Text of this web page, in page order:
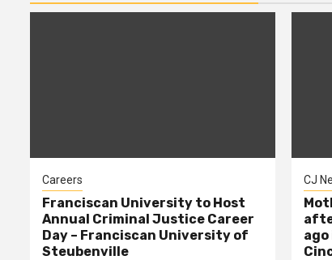
Careers
Franciscan University to Host
Annual Criminal Justice Career
Day – Franciscan University of
Steubenville
CJ
ago